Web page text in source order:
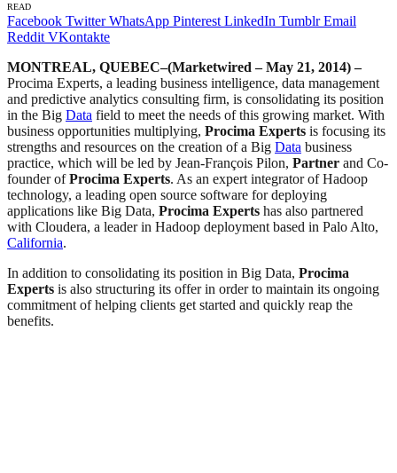
READ
Facebook Twitter WhatsApp Pinterest LinkedIn Tumblr Email
Reddit VKontakte
MONTREAL, QUEBEC–(Marketwired – May 21, 2014) –
Procima Experts, a leading business intelligence, data management
and predictive analytics consulting firm, is consolidating its position
in the Big Data field to meet the needs of this growing market. With
business opportunities multiplying, Procima Experts is focusing its
strengths and resources on the creation of a Big Data business
practice, which will be led by Jean-François Pilon, Partner and Co-
founder ofProcima Experts. As an expert integrator of Hadoop
technology, a leading open source software for deploying
applications like Big Data, Procima Experts has also partnered
with Cloudera, a leader in Hadoop deployment based in Palo Alto,
California.
In addition to consolidating its position in Big Data, Procima
Experts is also structuring its offer in order to maintain its ongoing
commitment of helping clients get started and quickly reap the
benefits.